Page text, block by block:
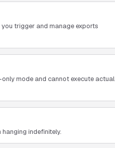
trigger and manage exports
only mode and cannot execute actual
indefinitely.